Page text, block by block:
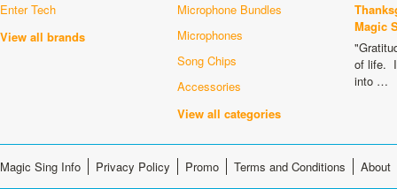
Enter Tech
View all brands
Microphone Bundles
Microphones
Song Chips
Accessories
View all categories
Magic
of life.
into …
Magic Sing Info Privacy Policy Promo Terms and Conditions About